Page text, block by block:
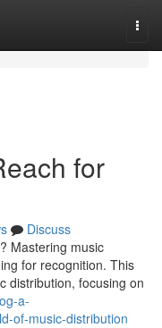
for
Discuss
Mastering music
for recognition. This
distribution, focusing on
a-
of-music-distribution